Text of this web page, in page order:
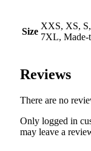
Size
XXS, XS,
7XL, Made-
Reviews
There are no
Only logged in
may leave a